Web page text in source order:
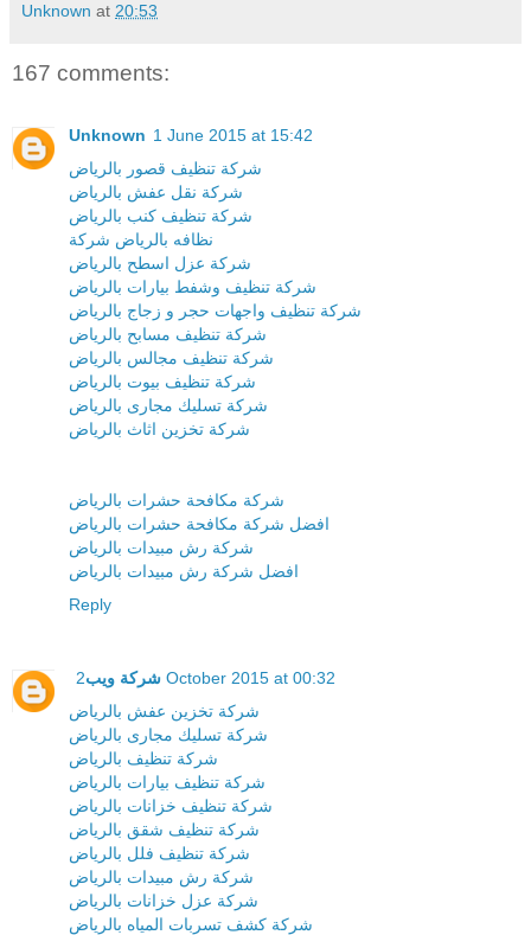
Unknown at 20:53
167 comments:
Unknown 1 June 2015 at 15:42
شركة تنظيف قصور بالرياض
شركة نقل عفش بالرياض
شركة تنظيف كنب بالرياض
نظافه بالرياض شركة
شركة عزل اسطح بالرياض
شركة تنظيف وشفط بيارات بالرياض
شركة تنظيف واجهات حجر و زجاج بالرياض
شركة تنظيف مسابح بالرياض
شركة تنظيف مجالس بالرياض
شركة تنظيف بيوت بالرياض
شركة تسليك مجارى بالرياض
شركة تخزين اثاث بالرياض
شركة مكافحة حشرات بالرياض
افضل شركة مكافحة حشرات بالرياض
شركة رش مبيدات بالرياض
افضل شركة رش مبيدات بالرياض
Reply
شركة ويب 2 October 2015 at 00:32
شركة تخزين عفش بالرياض
شركة تسليك مجارى بالرياض
شركة تنظيف بالرياض
شركة تنظيف بيارات بالرياض
شركة تنظيف خزانات بالرياض
شركة تنظيف شقق بالرياض
شركة تنظيف فلل بالرياض
شركة رش مبيدات بالرياض
شركة عزل خزانات بالرياض
شركة كشف تسربات المياه بالرياض